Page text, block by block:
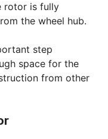
rotor is fully
the wheel hub.
step
space for the
from other